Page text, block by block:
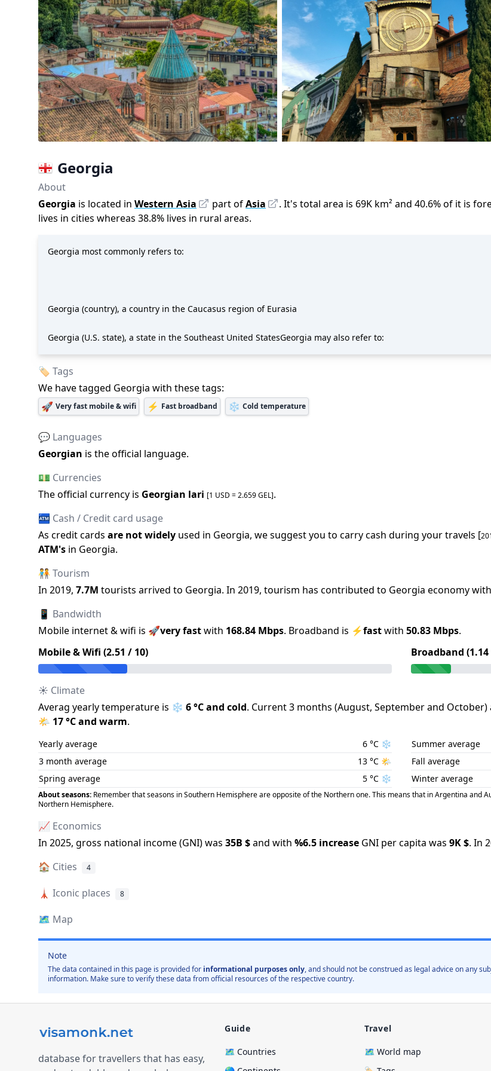
Georgia
About
Georgia is located in Western Asia part ofAsia . It's total area is 69K km² and 40.6%of it is
lives in cities whereas 38.8% lives in rural areas.
Georgia most commonly refers to:
Georgia (country), a country in the Caucasus region of Eurasia
Georgia (U.S. state), a state in the Southeast United StatesGeorgia may also refer to:
🏷️ Tags
We have tagged Georgia with these tags:
🚀 Very fast mobile & wifi ⚡ Fast broadband ❄️ Cold temperature
💬 Languages
Georgian is the official language.
💵 Currencies
The official currency is Georgian lari [1 USD =2.659GEL].
🏧 Cash / Credit card usage
As credit cards are not widely used in Georgia, we suggest you to carry cash during your travels [
ATM's in Georgia.
🧑‍🤝‍🧑 Tourism
In 2019, 7.7M tourists arrived to Georgia. In 2019, tourism has contributed to Georgia economy
📱 Bandwidth
Mobile internet & wifi is 🚀very fastwith 168.84 Mbps. Broadband is ⚡fastwith 50.83 Mbps.
Mobile & Wifi (2.51 / 10) Broadband (1.14
☀️ Climate
Averag yearly temperature is ❄️ 6°C and cold. Current 3 months (August, Septemberand October)
🌤️ 17°C and warm.
Yearly average 6 °C ❄️
3 month average
13 °C 🌤️
Spring average
5 °C ❄️
Summer average
Fall average
Winter average
About seasons: Remember that seasons in Southern Hemisphere are opposite of the Northern one. This means that in Argentina and
Northern Hemisphere.
📈 Economics
In 2025, gross national income (GNI) was 35B $and with %6.5 increase GNI per capita was 9K$. In
🏠 Cities 4
🗼 Iconic places 8
🗺️ Map
Note
The data contained in this page is provided for informational purposes only, and should not be construed as legal advice on any
information. Make sure to verify these data from official resources of the respective country.
database for travellers that has easy,
Guide
🗺️ Countries
Travel
🗺️ World map